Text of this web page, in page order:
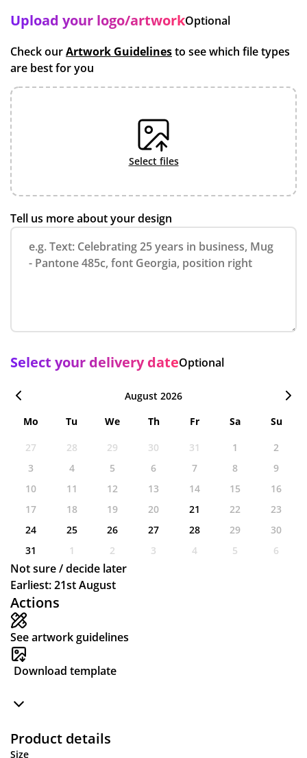
Actions
See artwork guidelines
Download template
Product details
Size
Upload your logo/artworkOptional
Check ourArtwork Guidelinesto see which file types
are best for you
select files
Tell us more about your design
Select your delivery dateOptional
August 2026
Mo
Tu We Th Fr Sa
Su
27
28 29 30 31 1
2
3
4 5 6 7 8
9
10
11 12 13 14 15
16
17
18 19 20 21 22
23
24
25 26 27 28 29
30
31
1 2 3 4 5 6
Not sure / decide later
Earliest: 21st August